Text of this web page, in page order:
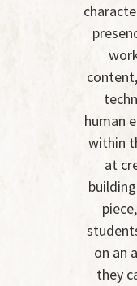
human
within
at
on an
they